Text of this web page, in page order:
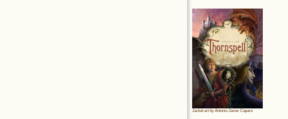
Jacket art by Antonio Javier Caparo